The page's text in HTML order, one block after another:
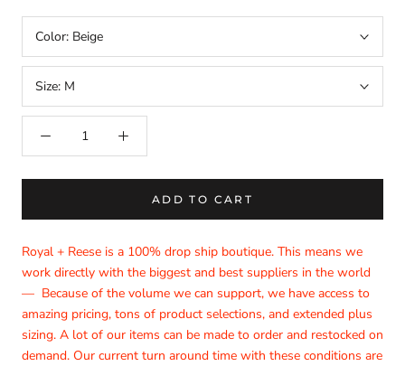
Color: Beige
Size: M
ADD TO CART
Royal + Reese is a 100% drop ship boutique. This means we
work directly with the biggest and best suppliers in the world
— Because of the volume we can support, we have access to
amazing pricing, tons of product selections, and extended plus
sizing. A lot of our items can be made to order and restocked on
demand. Our current turn around time with these conditions are